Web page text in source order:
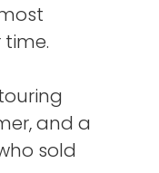
and a
sold
limiting
do
great to
a
general
new book.